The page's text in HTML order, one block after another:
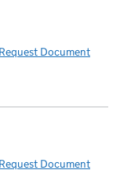
Request Document
Request Document